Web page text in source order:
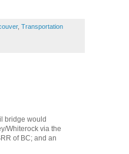
, Transportation
bridge would
Whiterock via the
of BC; and an